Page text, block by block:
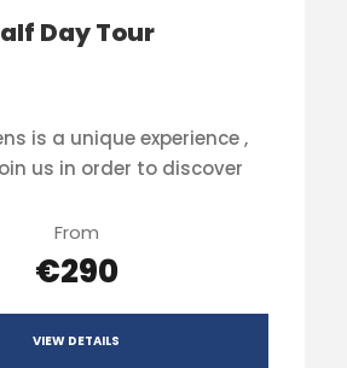
Day Tour
is a unique experience ,
us in order to discover
From
€290
VIEW DETAILS